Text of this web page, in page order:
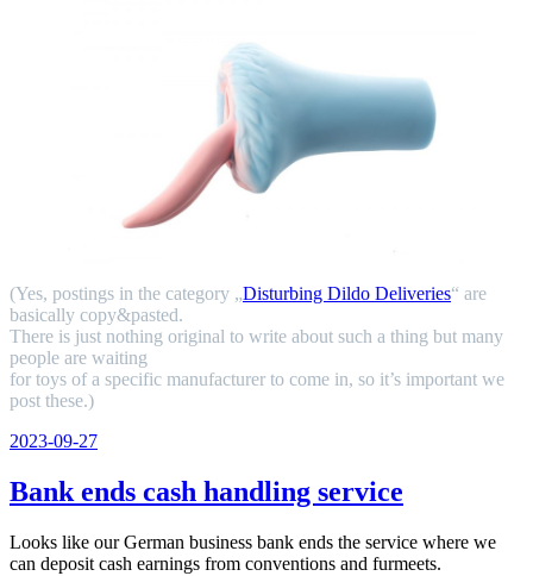
(Yes, postings in the category „Disturbing Dildo Deliveries“ are
basically copy&pasted.
There is just nothing original to write about such a thing but many
people are waiting
for toys of a specific manufacturer to come in, so it’s important we
post these.)
Veröffentlicht
2023-09-27
Bank ends cash handling service
Looks like our German business bank ends the service where we
can deposit cash earnings from conventions and furmeets.